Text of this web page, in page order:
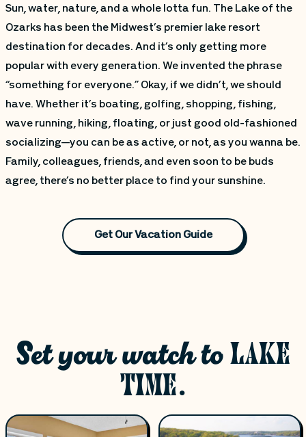
Sun, water, nature, and a whole lotta fun. The Lake of the
Ozarks has been the Midwest’s premier lake resort
destination for decades. And it’s only getting more
popular with every generation. We invented the phrase
“something for everyone.” Okay, if we didn’t, we should
have. Whether it’s boating, golfing, shopping, fishing,
wave running, hiking, floating, or just good old-fashioned
socializing—you can be as active, or not, as you wanna be.
Family, colleagues, friends, and even soon to be buds
agree, there’s no better place to find your sunshine.
Get Our Vacation Guide
Set your watch toLAKE
TIME.